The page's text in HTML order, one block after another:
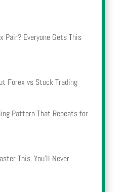
Pair? Everyone Gets This
Forex vs Stock Trading
Pattern That Repeats for
This, You’ll Never